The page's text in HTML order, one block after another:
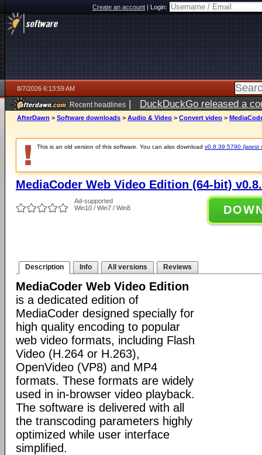
Create an account|Login:
8/7/2026 6:13:59 AM
Recent headlines | DuckDuckGo released a
ago
AfterDawn > Software downloads > Audio & Video > Convert video >
This is an old version of this software. You can also download v0.8.39.5790 (latest
MediaCoder Web Video Edition (64-bit)
Ad-supported
Win10 / Win7 / Win8
Description Info All versions Reviews
MediaCoder Web Video Edition
is a dedicated edition of
MediaCoder designed specially for
high quality encoding to popular
web video formats, including Flash
Video (H.264 or H.263),
OpenVideo (VP8) and MP4
formats. These formats are widely
used in in-browser video playback.
The software is delivered with all
the transcoding parameters highly
optimized while user interface
simplified.